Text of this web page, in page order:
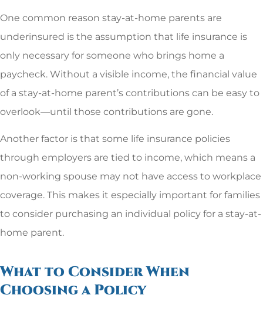
One common reason stay-at-home parents are
underinsured is the assumption that life insurance is
only necessary for someone who brings home a
paycheck. Without a visible income, the financial value
of a stay-at-home parent’s contributions can be easy to
overlook—until those contributions are gone.
Another factor is that some life insurance policies
through employers are tied to income, which means a
non-working spouse may not have access to workplace
coverage. This makes it especially important for families
to consider purchasing an individual policy for a stay-at-
home parent.
What to Consider When
Choosing a Policy